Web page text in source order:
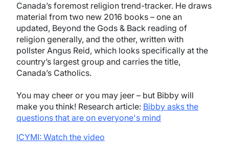
Canada’s foremost religion trend-tracker. He draws
material from two new 2016 books – one an
updated, Beyond the Gods & Back reading of
religion generally, and the other, written with
pollster Angus Reid, which looks specifically at the
country’s largest group and carries the title,
Canada’s Catholics.
You may cheer or you may jeer – but Bibby will
make you think! Research article: Bibby asks the
questions that are on everyone's mind
ICYMI: Watch the video